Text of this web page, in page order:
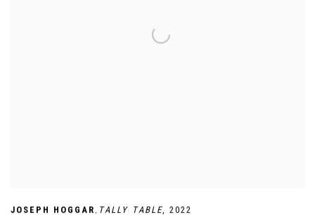
JOSEPH HOGGAR , TALLY TABLE, 2022